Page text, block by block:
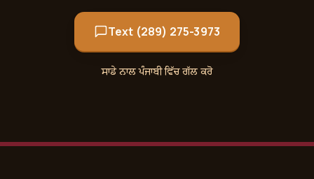
Text (289) 275-3973
ਸਾਡੇ ਨਾਲ ਪੰਜਾਬੀ ਵਿੱਚ ਗੱਲ ਕਰੋ